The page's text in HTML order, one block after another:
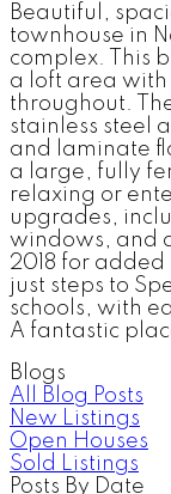
Beautiful,
townhouse in
complex. This
a loft area
throughout.
stainless steel
and laminate
a large, fully
relaxing or
upgrades,
windows, and
2018 for
just steps to
schools, with
A fantastic
Blogs
All Blog Posts
New Listings
Open Houses
Sold Listings
Posts By Date